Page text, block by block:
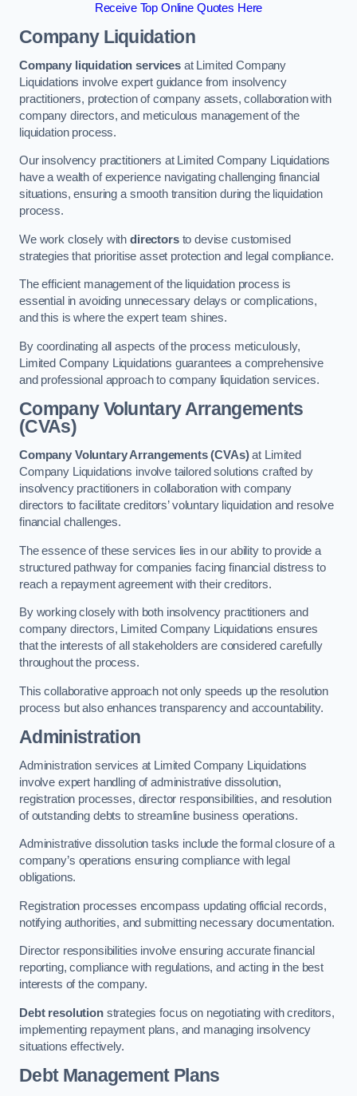
Receive Top Online Quotes Here
Company Liquidation
Company liquidation servicesat Limited Company
Liquidations involve expert guidance from insolvency
practitioners, protection of company assets, collaboration with
company directors, and meticulous management of the
liquidation process.
Our insolvency practitioners at Limited Company Liquidations
have a wealth of experience navigating challenging financial
situations, ensuring a smooth transition during the liquidation
process.
We work closely with directorsto devise customised
strategies that prioritise asset protection and legal compliance.
The efficient management of the liquidation process is
essential in avoiding unnecessary delays or complications,
and this is where the expert team shines.
By coordinating all aspects of the process meticulously,
Limited Company Liquidations guarantees a comprehensive
and professional approach to company liquidation services.
Company Voluntary Arrangements
(CVAs)
Company Voluntary Arrangements (CVAs)at Limited
Company Liquidations involve tailored solutions crafted by
insolvency practitioners in collaboration with company
directors to facilitate creditors’ voluntary liquidation and resolve
financial challenges.
The essence of these services lies in our ability to provide a
structured pathway for companies facing financial distress to
reach a repayment agreement with their creditors.
By working closely with both insolvency practitioners and
company directors, Limited Company Liquidations ensures
that the interests of all stakeholders are considered carefully
throughout the process.
This collaborative approach not only speeds up the resolution
process but also enhances transparency and accountability.
Administration
Administration services at Limited Company Liquidations
involve expert handling of administrative dissolution,
registration processes, director responsibilities, and resolution
of outstanding debts to streamline business operations.
Administrative dissolution tasks include the formal closure of a
company’s operations ensuring compliance with legal
obligations.
Registration processes encompass updating official records,
notifying authorities, and submitting necessary documentation.
Director responsibilities involve ensuring accurate financial
reporting, compliance with regulations, and acting in the best
interests of the company.
Debt resolutionstrategies focus on negotiating with creditors,
implementing repayment plans, and managing insolvency
situations effectively.
Debt Management Plans